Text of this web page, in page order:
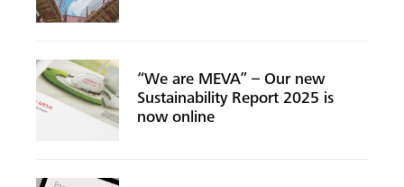
“We are MEVA” – Our new
Sustainability Report 2025 is
now online